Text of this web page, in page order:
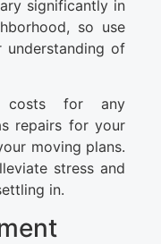
significantly in
so use
of
costs for any
repairs for your
moving plans.
stress and
in.